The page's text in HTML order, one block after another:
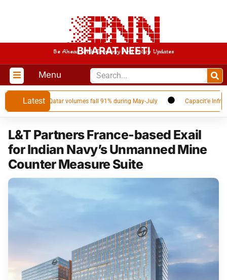
BHARAT NEETI
Be Ahead With Economy And Policy Updates
Menu
Latest
supplier as Qatar volumes fall 91% during May-July Capacit’e
L&T Partners France-based Exail
for Indian Navy’s Unmanned Mine
Counter Measure Suite